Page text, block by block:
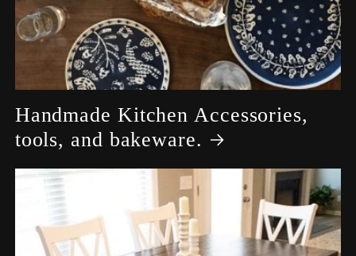
Handmade Kitchen Accessories,
tools, and bakeware.